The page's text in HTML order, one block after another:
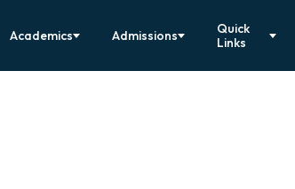
Academics Admissions
Quick
Links